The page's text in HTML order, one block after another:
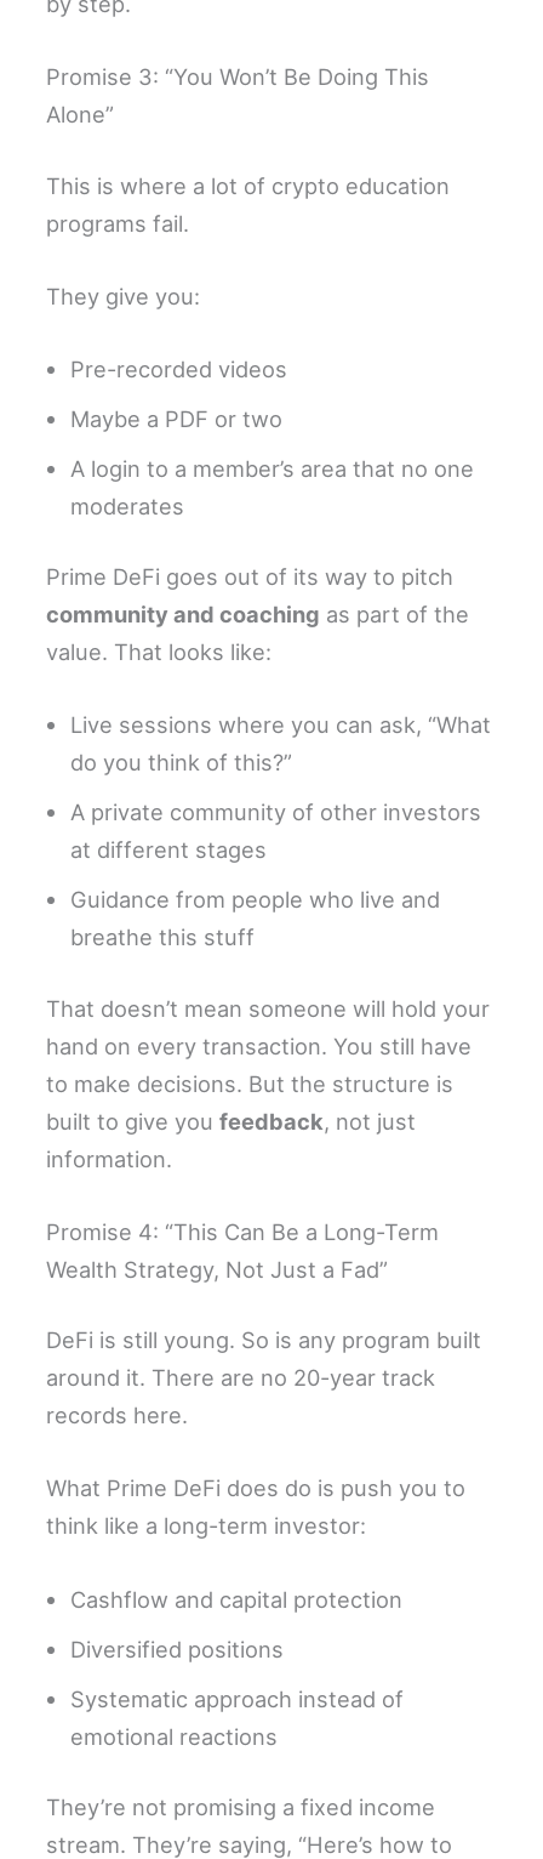
Promise 3: “You Won’t Be Doing This
Alone”
This is where a lot of crypto education
programs fail.
They give you:
Pre-recorded videos
Maybe a PDF or two
A login to a member’s area that no one
moderates
Prime DeFi goes out of its way to pitch
community and coaching as part of the
value. That looks like:
Live sessions where you can ask, “What
do you think of this?”
A private community of other investors
at different stages
Guidance from people who live and
breathe this stuff
That doesn’t mean someone will hold your
hand on every transaction. You still have
to make decisions. But the structure is
built to give youfeedback, not just
information.
Promise 4: “This Can Be a Long-Term
Wealth Strategy, Not Just a Fad”
DeFi is still young. So is any program built
around it. There are no 20-year track
records here.
What Prime DeFi does do is push you to
think like a long-term investor:
Cashflow and capital protection
Diversified positions
Systematic approach instead of
emotional reactions
They’re not promising a fixed income
stream. They’re saying, “Here’s how to